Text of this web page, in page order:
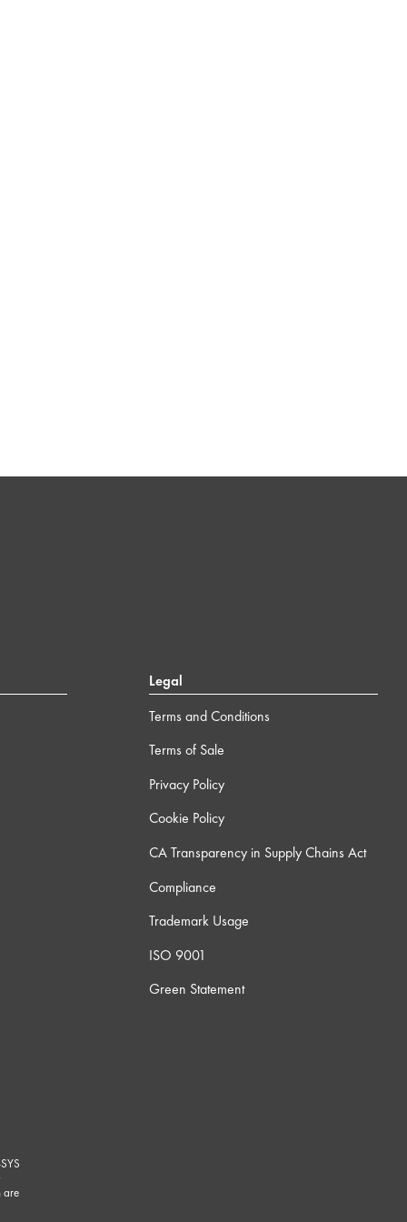
Legal
Terms and Conditions
Terms of Sale
Privacy Policy
Cookie Policy
CA Transparency in Supply Chains Act
Compliance
Trademark Usage
ISO 9001
Green Statement
are